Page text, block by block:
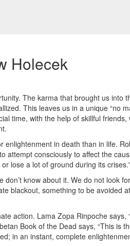
Holecek
The karma that brought us into
This leaves us in a unique “no
time, with the help of skillful
in death than in life.
attempt consciously to affect the
lose a lot of ground during its
know about it. We do not look
blackout, something to be avoided
action. Lama Zopa Rinpoche says,
Book of the Dead says, “This is
in an instant, complete